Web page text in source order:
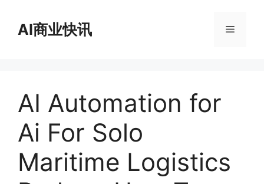
AI商业快讯 菜
AI Automation for
Ai For Solo
Maritime Logistics